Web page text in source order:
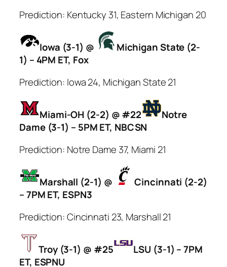
Prediction: Kentucky 31, Eastern Michigan 20
Iowa (3-1) @
Michigan State (2-
1) – 4PM ET, Fox
Prediction: Iowa 24, Michigan State 21
Miami-OH (2-2) @ #22
Notre
Dame (3-1) – 5PM ET, NBCSN
Prediction: Notre Dame 37, Miami 21
Marshall (2-1) @
Cincinnati (2-2)
– 7PM ET, ESPN3
Prediction: Cincinnati 23, Marshall 21
Troy (3-1) @ #25
LSU (3-1) – 7PM
ET, ESPNU